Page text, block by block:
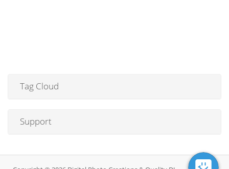
Tag Cloud
Support